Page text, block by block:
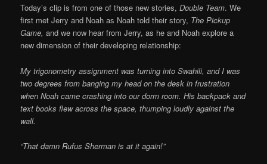
Today’s clip is from one of those new stories,Double Team. We
first met Jerry and Noah as Noah told their story, The Pickup
Game, and we now hear from Jerry, as he and Noah explore a
new dimension of their developing relationship:
My trigonometry assignment was turning into Swahili, and I was
two degrees from banging my head on the desk in frustration
when Noah came crashing into our dorm room. His backpack and
text books flew across the space, thumping loudly against the
wall.
“That damn Rufus Sherman is at it again!”